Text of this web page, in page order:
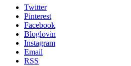
Twitter
Pinterest
Facebook
Bloglovin
Instagram
Email
RSS